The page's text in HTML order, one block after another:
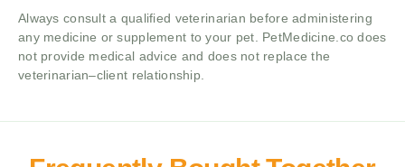
Always consult a qualified veterinarian before administering
any medicine or supplement to your pet. PetMedicine.co does
not provide medical advice and does not replace the
veterinarian–client relationship.